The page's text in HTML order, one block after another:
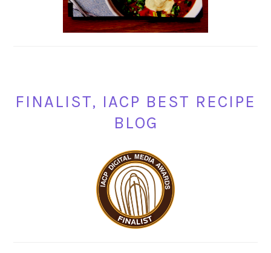
FINALIST, IACP BEST RECIPE
BLOG